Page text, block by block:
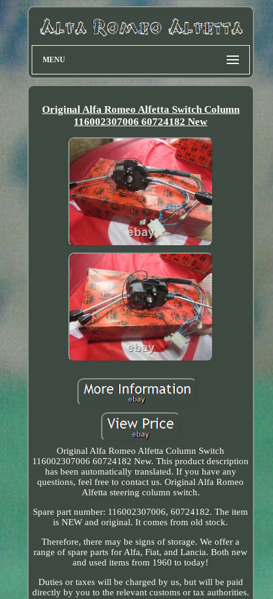
MENU
Original Alfa Romeo Alfetta Switch Column
116002307006 60724182 New
Original Alfa Romeo Alfetta Column Switch
116002307006 60724182 New. This product description
has been automatically translated. If you have any
questions, feel free to contact us. Original Alfa Romeo
Alfetta steering column switch.
Spare part number: 116002307006, 60724182. The item
is NEW and original. It comes from old stock.
Therefore, there may be signs of storage. We offer a
range of spare parts for Alfa, Fiat, and Lancia. Both new
and used items from 1960 to today!
Duties or taxes will be charged by us, but will be paid
directly by you to the relevant customs or tax authorities.